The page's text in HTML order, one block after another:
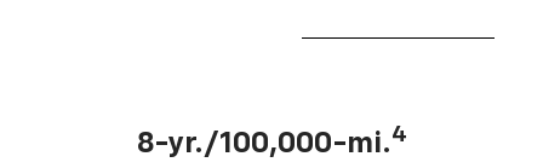
8-yr./100,000-mi.4